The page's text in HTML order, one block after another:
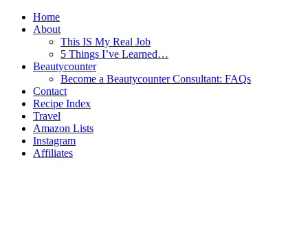
Home
About
This IS My Real Job
5 Things I’ve Learned…
Beautycounter
Become a Beautycounter Consultant: FAQs
Contact
Recipe Index
Travel
Amazon Lists
Instagram
Affiliates